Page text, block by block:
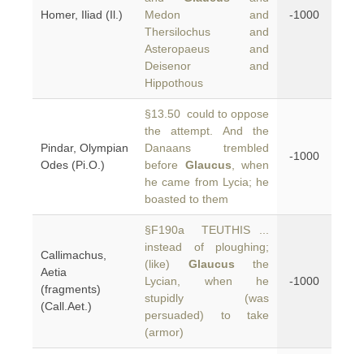
Homer, Iliad (Il.)
Medon and
Thersilochus and
Asteropaeus and
Deisenor and
Hippothous
-1000
Pindar, Olympian
Odes (Pi.O.)
§13.50 could to oppose
the attempt. And the
Danaans trembled
before Glaucus , when
he came from Lycia; he
boasted to them
-1000
Callimachus,
Aetia
(fragments)
(Call.Aet.)
§F190a TEUTHIS ...
instead of ploughing;
(like) Glaucus the
Lycian, when he
stupidly (was
persuaded) to take
(armor)
-1000